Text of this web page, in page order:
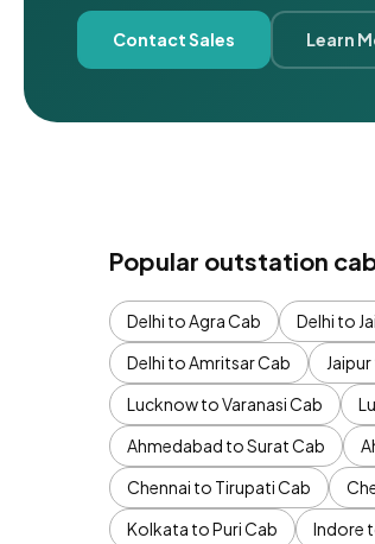
Contact Sales Learn
Popular outstation
Delhi to Agra Cab Delhi to
Delhi to Amritsar Cab
Lucknow to Varanasi Cab
Ahmedabad to Surat Cab
Chennai to Tirupati Cab
Kolkata to Puri Cab
Indore